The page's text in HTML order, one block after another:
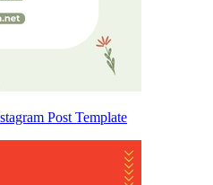
Post Template